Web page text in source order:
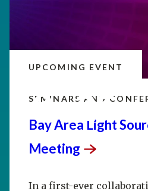
UPCOMING EVENT
SEMINARS AND
Bay Area Light
Meeting
In a first-ever
20–25